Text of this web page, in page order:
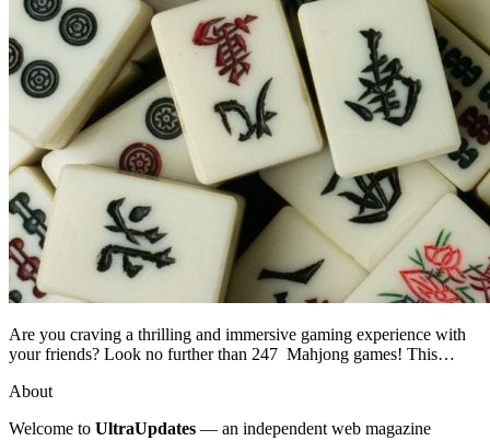
Are you craving a thrilling and immersive gaming experience with
your friends? Look no further than 247 Mahjong games! This…
About
Welcome to UltraUpdates — an independent web magazine